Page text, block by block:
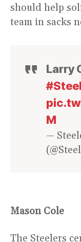
should help
team in sacks
Larry
M
—
Mason Cole
The Steelers